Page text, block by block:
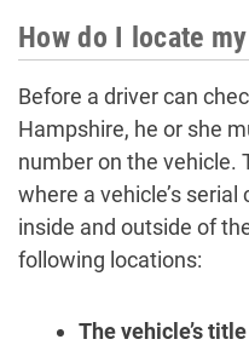
How do I locate
Before a driver can
Hampshire, he or she
number on the vehicle.
where a vehicle’s
inside and outside of
following locations:
The vehicle’s title